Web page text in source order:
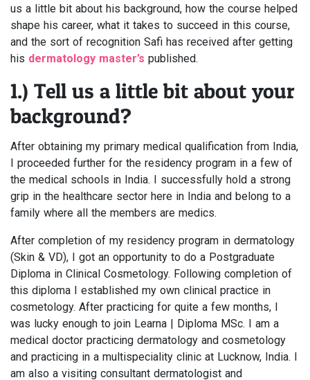
us a little bit about his background, how the course helped
shape his career, what it takes to succeed in this course,
and the sort of recognition Safi has received after getting
his dermatology master’s published.
1.) Tell us a little bit about your
background?
After obtaining my primary medical qualification from India,
I proceeded further for the residency program in a few of
the medical schools in India. I successfully hold a strong
grip in the healthcare sector here in India and belong to a
family where all the members are medics.
After completion of my residency program in dermatology
(Skin & VD), I got an opportunity to do a Postgraduate
Diploma in Clinical Cosmetology. Following completion of
this diploma I established my own clinical practice in
cosmetology. After practicing for quite a few months, I
was lucky enough to join Learna | Diploma MSc. I am a
medical doctor practicing dermatology and cosmetology
and practicing in a multispeciality clinic at Lucknow, India. I
am also a visiting consultant dermatologist and